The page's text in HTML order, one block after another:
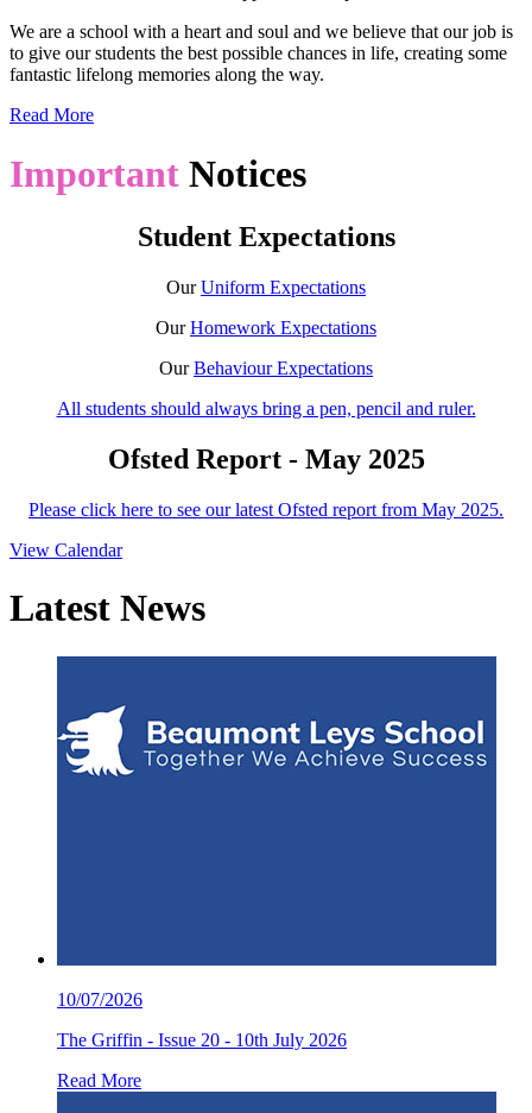
We are a school with a heart and soul and we believe that our job is
to give our students the best possible chances in life, creating some
fantastic lifelong memories along the way.
Read More
Important Notices
Student Expectations
OurUniform Expectations
OurHomework Expectations
OurBehaviour Expectations
All students should always bring a pen, pencil and ruler.
Ofsted Report - May 2025
Please click here to see our latest Ofsted report from May 2025.
View Calendar
Latest News
10/07/2026
The Griffin - Issue 20 - 10th July 2026
Read More